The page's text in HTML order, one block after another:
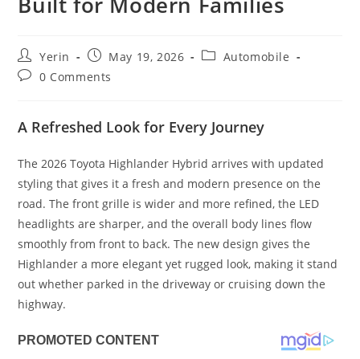
Post
author:
Yerin
Post
published:
May 19, 2026
PostAutomobile
Post0 Comments
A Refreshed Look for Every Journey
The 2026 Toyota Highlander Hybrid arrives with updated
styling that gives it a fresh and modern presence on the
road. The front grille is wider and more refined, the LED
headlights are sharper, and the overall body lines flow
smoothly from front to back. The new design gives the
Highlander a more elegant yet rugged look, making it stand
out whether parked in the driveway or cruising down the
highway.